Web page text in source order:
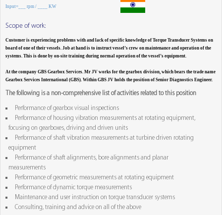
Input=___ rpm / ____ KW
Scope of work:
Customer is experiencing problems with and lack of specific knowledge of Torque Transducer Systems on
board of one of their vessels. Job at hand is to instruct vessel’s crew on maintenance and operation of the
systems. This is done by on-site training during normal operation of the vessel’s equipment.
At the company GBS Gearbox Services. Mr JV works for the gearbox division, which bears the trade name
Gearbox Services International (GBS). Within GBS JV holds the position of Senior Diagnostics Engineer.
The following is a non-comprehensive list of activities related to this position
Performance of gearbox visual inspections
Performance of housing vibration measurements at rotating equipment,
focusing on gearboxes, driving and driven units
Performance of shaft vibration measurements at turbine driven rotating
equipment
Performance of shaft alignments, bore alignments and planar
measurements
Performance of geometric measurements at rotating equipment
Performance of dynamic torque measurements
Maintenance and user instruction on torque transducer systems
Consulting, training and advice on all of the above